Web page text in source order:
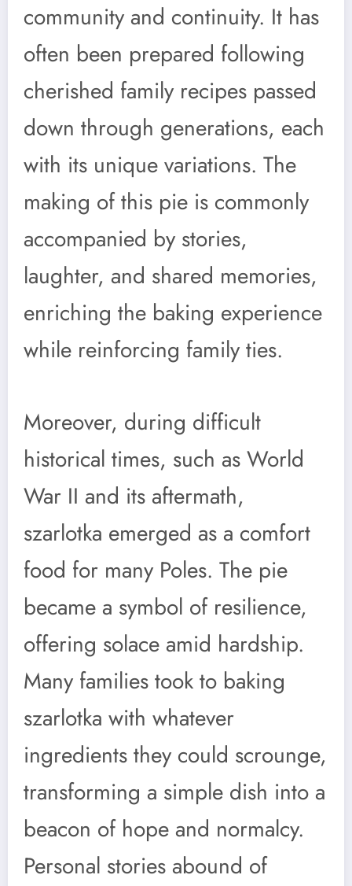
community and continuity. It has
often been prepared following
cherished family recipes passed
down through generations, each
with its unique variations. The
making of this pie is commonly
accompanied by stories,
laughter, and shared memories,
enriching the baking experience
while reinforcing family ties.
Moreover, during difficult
historical times, such as World
War II and its aftermath,
szarlotka emerged as a comfort
food for many Poles. The pie
became a symbol of resilience,
offering solace amid hardship.
Many families took to baking
szarlotka with whatever
ingredients they could scrounge,
transforming a simple dish into a
beacon of hope and normalcy.
Personal stories abound of